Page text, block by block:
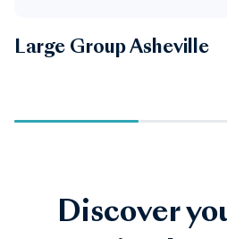
Large Group Asheville
Discover